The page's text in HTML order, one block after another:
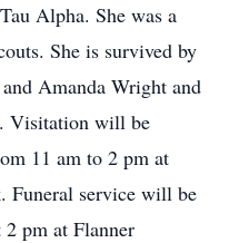
Alpha. She was a
She is survived by
Amanda Wright and
Visitation will be
11 am to 2 pm at
Funeral service will be
pm at Flanner